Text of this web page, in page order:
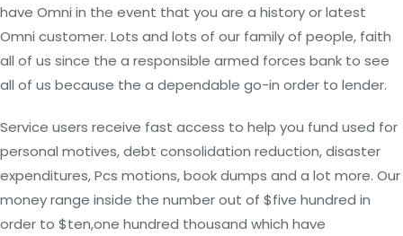
have Omni in the event that you are a history or latest
Omni customer. Lots and lots of our family of people, faith
all of us since the a responsible armed forces bank to see
all of us because the a dependable go-in order to lender.
Service users receive fast access to help you fund used for
personal motives, debt consolidation reduction, disaster
expenditures, Pcs motions, book dumps and a lot more. Our
money range inside the number out of $five hundred in
order to $ten,one hundred thousand which have